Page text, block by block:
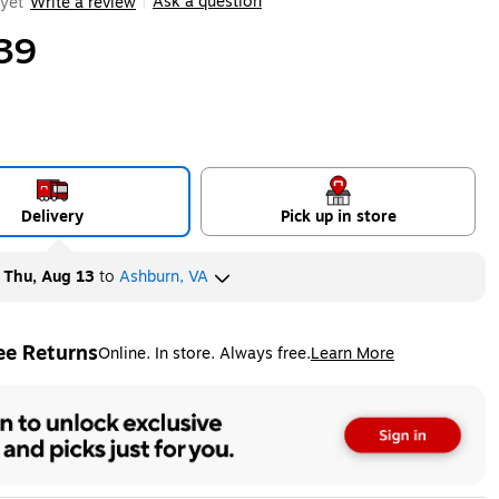
Delivery Pick up in store
Thu, Aug 13to Ashburn, VA
ReturnsOnline. In store. Always free.Learn More
tooltip